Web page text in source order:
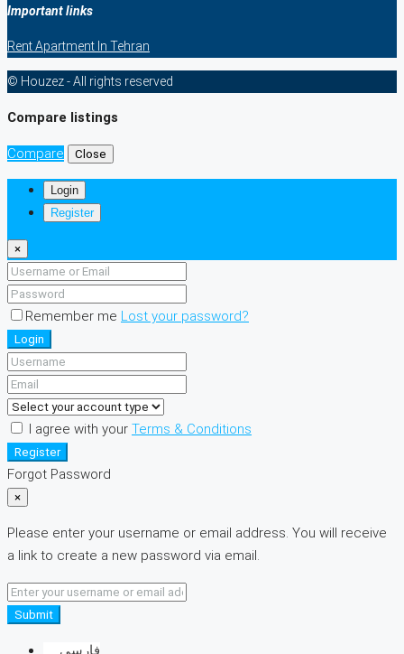
Important links
Rent Apartment In Tehran
© Houzez - All rights reserved
Compare listings
Compare Close
Login
Register
×
Remember me Lost your password?
Login
I agree with your Terms & Conditions
Register
Forgot Password
×
Please enter your username or email address. You will receive
a link to create a new password via email.
Submit
فارسی